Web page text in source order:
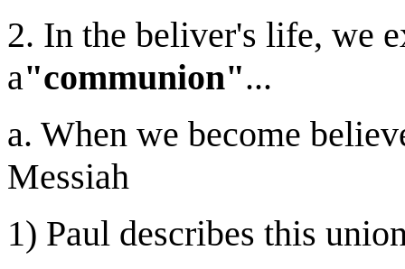
2. In the beliver's life, we
a"communion"...
a. When we become
Messiah
1) Paul describes this